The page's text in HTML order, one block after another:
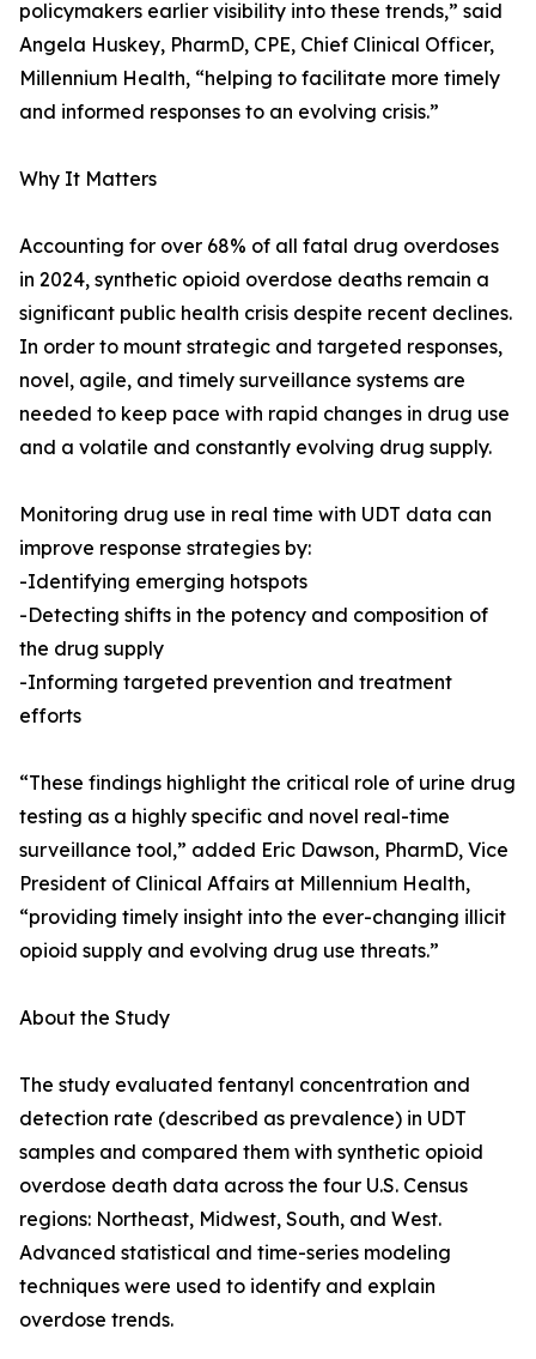
policymakers earlier visibility into these trends,” said
Angela Huskey, PharmD, CPE, Chief Clinical Officer,
Millennium Health, “helping to facilitate more timely
and informed responses to an evolving crisis.”
Why It Matters
Accounting for over 68% of all fatal drug overdoses
in 2024, synthetic opioid overdose deaths remain a
significant public health crisis despite recent declines.
In order to mount strategic and targeted responses,
novel, agile, and timely surveillance systems are
needed to keep pace with rapid changes in drug use
and a volatile and constantly evolving drug supply.
Monitoring drug use in real time with UDT data can
improve response strategies by:
-Identifying emerging hotspots
-Detecting shifts in the potency and composition of
the drug supply
-Informing targeted prevention and treatment
efforts
“These findings highlight the critical role of urine drug
testing as a highly specific and novel real-time
surveillance tool,” added Eric Dawson, PharmD, Vice
President of Clinical Affairs at Millennium Health,
“providing timely insight into the ever-changing illicit
opioid supply and evolving drug use threats.”
About the Study
The study evaluated fentanyl concentration and
detection rate (described as prevalence) in UDT
samples and compared them with synthetic opioid
overdose death data across the four U.S. Census
regions: Northeast, Midwest, South, and West.
Advanced statistical and time-series modeling
techniques were used to identify and explain
overdose trends.